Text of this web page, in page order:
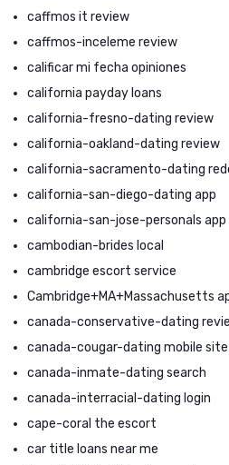
caffmos it review
caffmos-inceleme review
calificar mi fecha opiniones
california payday loans
california-fresno-dating review
california-oakland-dating review
california-sacramento-dating
california-san-diego-dating app
california-san-jose-personals app
cambodian-brides local
cambridge escort service
Cambridge+MA+Massachusetts
canada-conservative-dating
canada-cougar-dating mobile site
canada-inmate-dating search
canada-interracial-dating login
cape-coral the escort
car title loans near me